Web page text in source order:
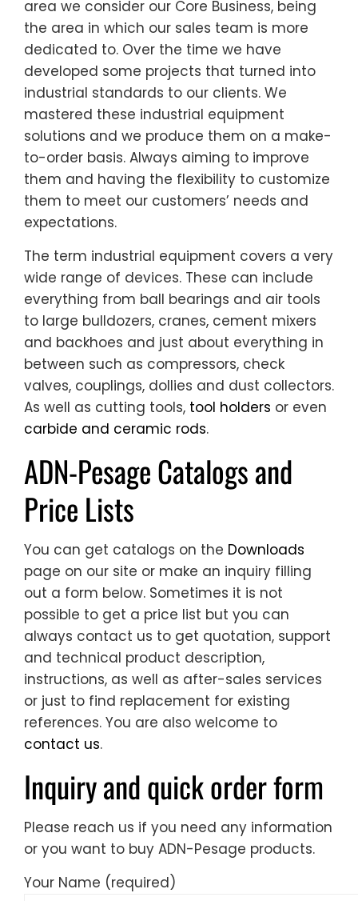
area we consider our Core Business, being
the area in which our sales team is more
dedicated to. Over the time we have
developed some projects that turned into
industrial standards to our clients. We
mastered these industrial equipment
solutions and we produce them on a make-
to-order basis. Always aiming to improve
them and having the flexibility to customize
them to meet our customers’ needs and
expectations.
The term industrial equipment covers a very
wide range of devices. These can include
everything from ball bearings and air tools
to large bulldozers, cranes, cement mixers
and backhoes and just about everything in
between such as compressors, check
valves, couplings, dollies and dust collectors.
As well as cutting tools, tool holders or even
carbide and ceramic rods.
ADN-Pesage Catalogs and
Price Lists
You can get catalogs on the Downloads
page on our site or make an inquiry filling
out a form below. Sometimes it is not
possible to get a price list but you can
always contact us to get quotation, support
and technical product description,
instructions, as well as after-sales services
or just to find replacement for existing
references. You are also welcome to
contact us.
Inquiry and quick order form
Please reach us if you need any information
or you want to buy ADN-Pesage products.
Your Name (required)